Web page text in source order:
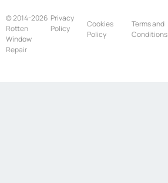
© 2014-2026
Rotten
Window
Repair
Privacy
Policy
Cookies
Policy
Terms and
Conditions